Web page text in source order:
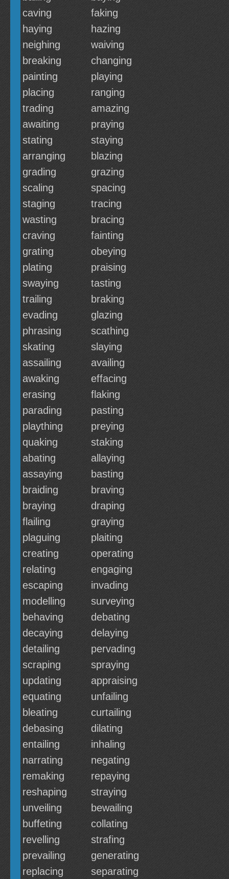
caving
faking
haying
hazing
neighing
waiving
breaking
changing
painting
playing
placing
ranging
trading
amazing
awaiting
praying
stating
staying
arranging
blazing
grading
grazing
scaling
spacing
staging
tracing
wasting
bracing
craving
fainting
grating
obeying
plating
praising
swaying
tasting
trailing
braking
evading
glazing
phrasing
scathing
skating
slaying
assailing
availing
awaking
effacing
erasing
flaking
parading
pasting
plaything
preying
quaking
staking
abating
allaying
assaying
basting
braiding
braving
braying
draping
flailing
graying
plaguing
plaiting
creating
operating
relating
engaging
escaping
invading
modelling
surveying
behaving
debating
decaying
delaying
detailing
pervading
scraping
spraying
updating
appraising
equating
unfailing
bleating
curtailing
debasing
dilating
entailing
inhaling
narrating
negating
remaking
repaying
reshaping
straying
unveiling
bewailing
buffeting
collating
revelling
strafing
prevailing
generating
replacing
separating